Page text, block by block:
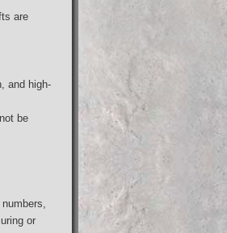
are
and high-
be
or